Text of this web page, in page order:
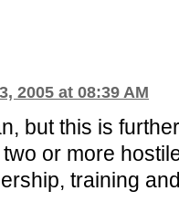
2005 at 08:39 AM
but this is
or more
training